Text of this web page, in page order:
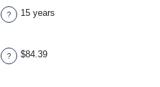
0%
and
50%
? 15 years
? $84.39